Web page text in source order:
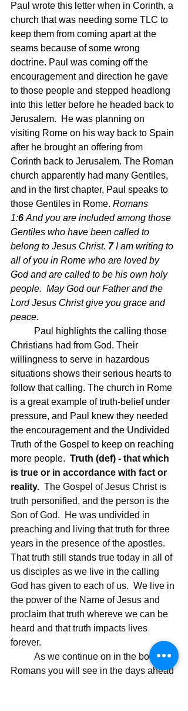
Paul wrote this letter when in Corinth, a
church that was needing some TLC to
keep them from coming apart at the
seams because of some wrong
doctrine. Paul was coming off the
encouragement and direction he gave
to those people and stepped headlong
into this letter before he headed back to
Jerusalem.  He was planning on
visiting Rome on his way back to Spain
after he brought an offering from
Corinth back to Jerusalem. The Roman
church apparently had many Gentiles,
and in the first chapter, Paul speaks to
those Gentiles in Rome. Romans
1:6 And you are included among those
Gentiles who have been called to
belong to Jesus Christ. 7 I am writing to
all of you in Rome who are loved by
God and are called to be his own holy
people.  May God our Father and the
Lord Jesus Christ give you grace and
peace.
Christians had from God. Their
willingness to serve in hazardous
situations shows their serious hearts to
follow that calling. The church in Rome
is a great example of truth-belief under
pressure, and Paul knew they needed
the encouragement and the Undivided
Truth of the Gospel to keep on reaching
more people. Truth (def) - that which
is true or in accordance with fact or
reality. The Gospel of Jesus Christ is
truth personified, and the person is the
Son of God.  He was undivided in
preaching and living that truth for three
years in the presence of the apostles.
That truth still stands true today in all of
us disciples as we live in the calling
God has given to each of us.  We live in
the power of the Name of Jesus and
proclaim that truth whereve we can be
heard and that truth impacts lives
forever.
Romans you will see in the days ahead